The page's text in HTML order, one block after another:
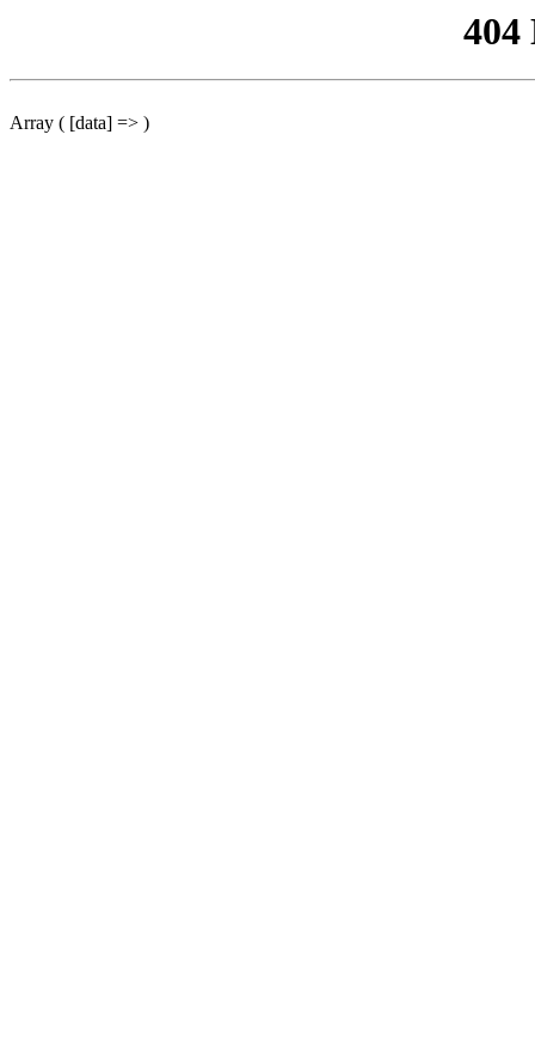
404
Array ( [data] => )